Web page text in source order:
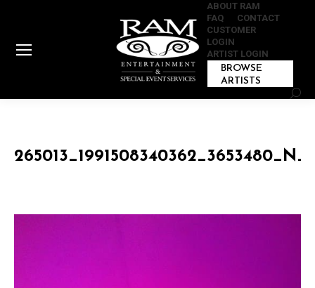
ABOUT RAM
FAQ
CONTACT
CUSTOMER
LOGIN
ARTIST LOGIN
BROWSE
ARTISTS